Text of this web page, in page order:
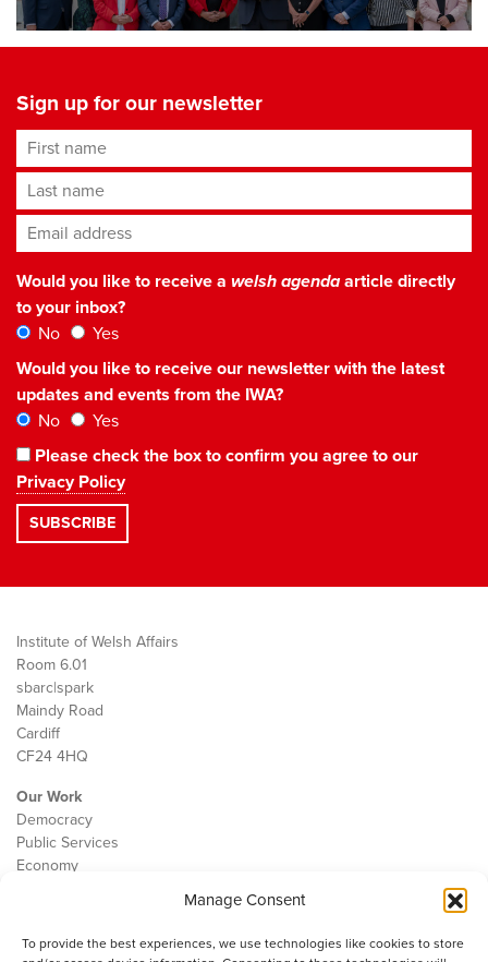
Manage Consent
To provide the best experiences, we use technologies like cookies to store
Sign up for our newsletter
First name
Last name
Email address*
Would you like to receive a welsh agendaarticle directly
to your inbox?
No
Yes
Would you like to receive our newsletter with the latest
updates and events from the IWA?
No
Yes
Please check the box to confirm you agree to our
Privacy Policy
Institute of Welsh Affairs
Room 6.01
sbarc|spark
Maindy Road
Cardiff
CF24 4HQ
Our Work
Democracy
Public Services
Economy
Contact